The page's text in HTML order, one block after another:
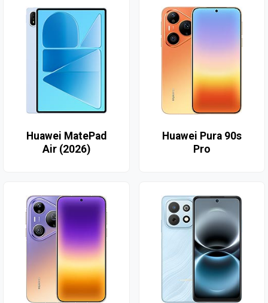
Huawei MatePad
Air (2026)
Huawei Pura 90s
Pro